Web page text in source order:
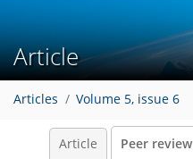
Article
Articles Volume 5, issue 6
Article Peer review